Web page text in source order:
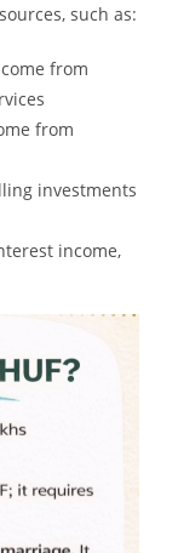
such as:
from
from
investments
income,